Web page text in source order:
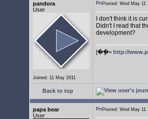
pandora
User
Joined: 11 May 2011
Posted: Wed May
I don't think it is
Didn't I read that
development?
[��ַ= http://
Back to top
papa bear
User
Posted: Wed May